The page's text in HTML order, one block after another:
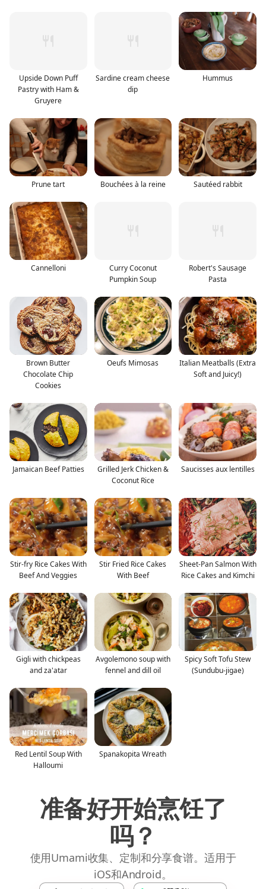
Upside Down Puff
Pastry with Ham &
Gruyere
Sardine cream cheese
dip
Hummus
Prune tart Bouchées à la reine Sautéed rabbit
Cannelloni
Curry Coconut
Pumpkin Soup
Robert's Sausage
Pasta
Brown Butter
Chocolate Chip
Cookies
Oeufs Mimosas
Italian Meatballs (Extra
Soft and Juicy!)
Jamaican Beef Patties
Grilled Jerk Chicken &
Coconut Rice
Saucisses aux lentilles
Stir-fry Rice Cakes With
Beef And Veggies
Stir Fried Rice Cakes
With Beef
Sheet-Pan Salmon With
Rice Cakes and Kimchi
Gigli with chickpeas
and za'atar
Avgolemono soup with
fennel and dill oil
Spicy Soft Tofu Stew
(Sundubu-jigae)
Red Lentil Soup With
Halloumi
Spanakopita Wreath
准备好开始烹饪了
吗？
使用Umami收集、定制和分享食谱。适用于
iOS和Android。